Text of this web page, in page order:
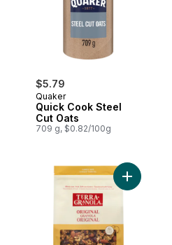
$5.79
Quaker
Quick Cook Steel
Cut Oats
709 g, $0.82/100g
Oat Os Cereal to cartAdd